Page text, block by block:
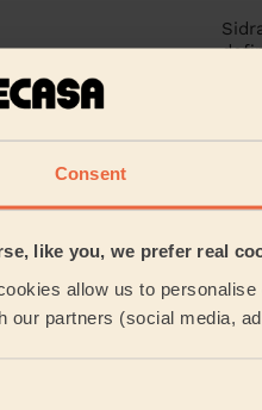
Consent
like you, we prefer real
allow us to
our partners (social media,
services
Express